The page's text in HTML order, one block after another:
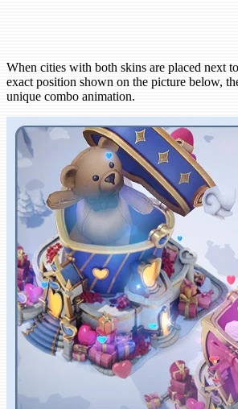
When cities with both skins are placed next
exact position shown on the picture below,
unique combo animation.